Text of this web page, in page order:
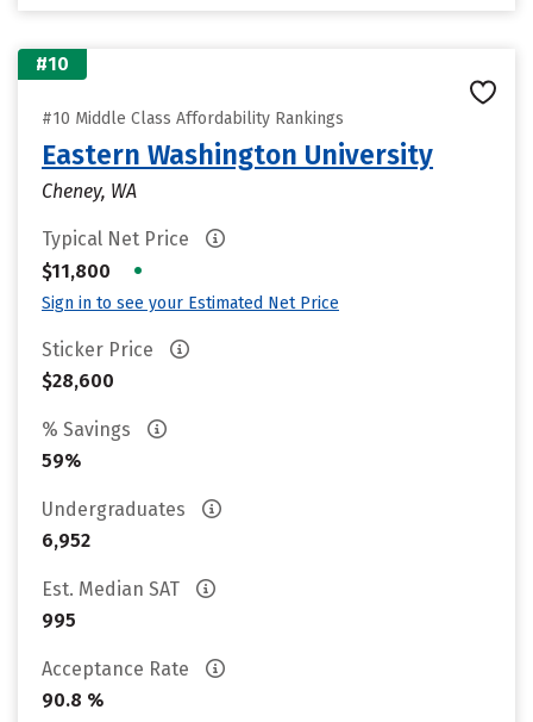
#10
#10 Middle Class Affordability Rankings
Eastern Washington University
Cheney, WA
Typical Net Price
$11,800
•
Sign in to see your Estimated Net Price
Sticker Price
$28,600
% Savings
59%
Undergraduates
6,952
Est. Median SAT
995
Acceptance Rate
90.8 %